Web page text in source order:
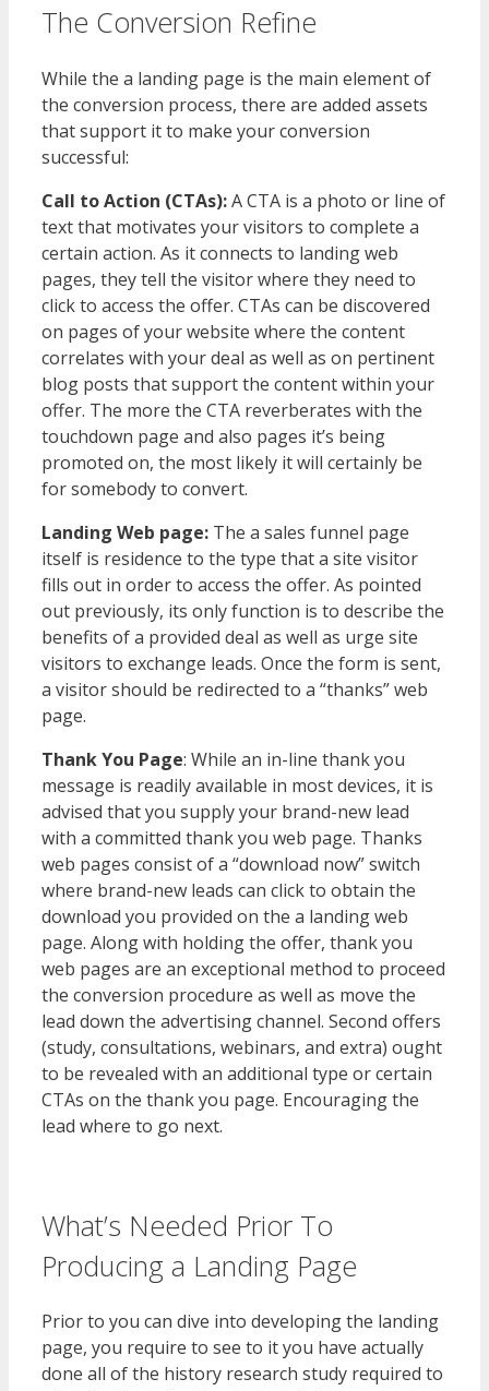
The Conversion Refine
While the a landing page is the main element of
the conversion process, there are added assets
that support it to make your conversion
successful:
Call to Action (CTAs):A CTA is a photo or line of
text that motivates your visitors to complete a
certain action. As it connects to landing web
pages, they tell the visitor where they need to
click to access the offer. CTAs can be discovered
on pages of your website where the content
correlates with your deal as well as on pertinent
blog posts that support the content within your
offer. The more the CTA reverberates with the
touchdown page and also pages it’s being
promoted on, the most likely it will certainly be
for somebody to convert.
Landing Web page: The a sales funnel page
itself is residence to the type that a site visitor
fills out in order to access the offer. As pointed
out previously, its only function is to describe the
benefits of a provided deal as well as urge site
visitors to exchange leads. Once the form is sent,
a visitor should be redirected to a “thanks” web
page.
Thank You Page: While an in-line thank you
message is readily available in most devices, it is
advised that you supply your brand-new lead
with a committed thank you web page. Thanks
web pages consist of a “download now” switch
where brand-new leads can click to obtain the
download you provided on the a landing web
page. Along with holding the offer, thank you
web pages are an exceptional method to proceed
the conversion procedure as well as move the
lead down the advertising channel. Second offers
(study, consultations, webinars, and extra) ought
to be revealed with an additional type or certain
CTAs on the thank you page. Encouraging the
lead where to go next.
What’s Needed Prior To
Producing a Landing Page
Prior to you can dive into developing the landing
page, you require to see to it you have actually
done all of the history research study required to